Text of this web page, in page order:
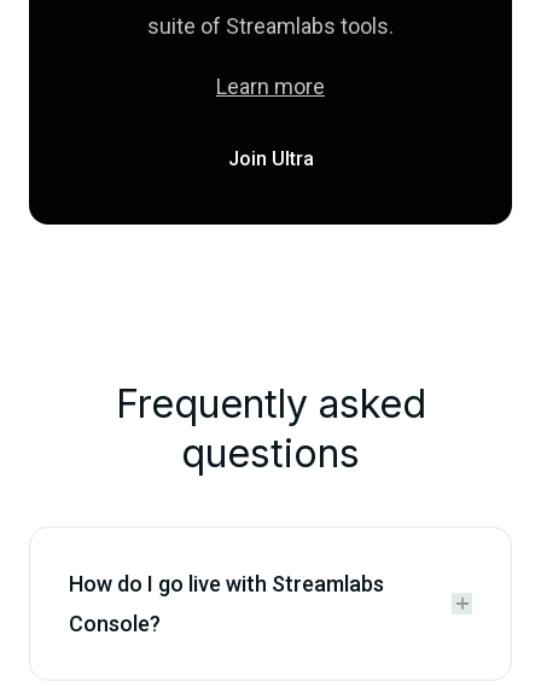
suite of Streamlabs tools.
Learn more
Join Ultra
Frequently asked
questions
How do I go live with Streamlabs
Console?

